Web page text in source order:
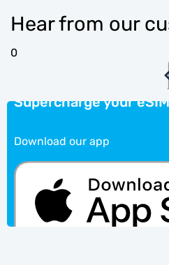
Hear from our
0
Supercharge your
Download our app